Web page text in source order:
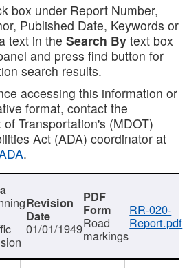
box under Report Number,
Published Date, Keywords or
text in the Search By text box
and press find button for
search results.
accessing this information or
format, contact the
Transportation's (MDOT)
Act (ADA) coordinator at
.
01/01/1949Road
markings
RR-020-
Report.pdf